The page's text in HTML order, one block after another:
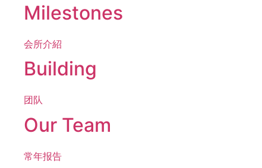
Milestones
会所介紹
Building
团队
Our Team
常年报告